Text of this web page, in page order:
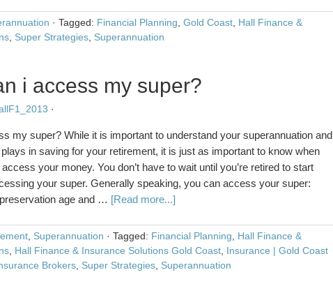
· Tagged: Financial Planning Gold Coast Hall Finance &
Super Strategies Superannuation
i access my super?
·
my super? While it is important to understand your superannuation and
in saving for your retirement, it is just as important to know when
your money. You don’t have to wait until you’re retired to start
your super. Generally speaking, you can access your super:
age and … [Read more...]
Superannuation · Tagged: Financial Planning
Hall Finance &
Hall Finance & Insurance Solutions Gold Coast Insurance | Gold Coast
Brokers Super Strategies Superannuation